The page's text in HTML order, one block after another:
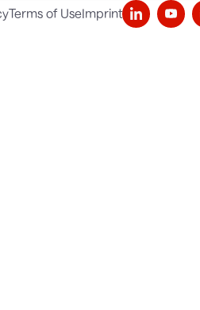
Terms of UseImprint